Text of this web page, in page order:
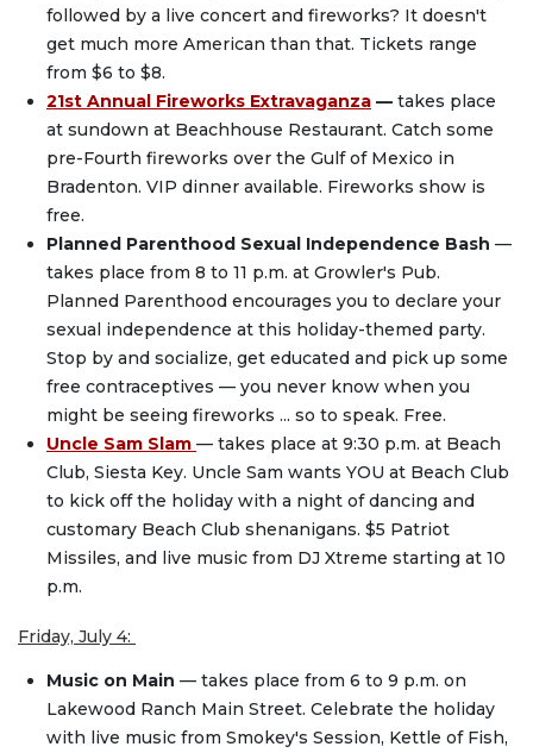
followed by a live concert and fireworks? It doesn't
get much more American than that. Tickets range
from $6 to $8.
21st Annual Fireworks Extravaganza — takes place
at sundown at Beachhouse Restaurant. Catch some
pre-Fourth fireworks over the Gulf of Mexico in
Bradenton. VIP dinner available. Fireworks show is
free.
Planned Parenthood Sexual Independence Bash —
takes place from 8 to 11 p.m. at Growler's Pub.
Planned Parenthood encourages you to declare your
sexual independence at this holiday-themed party.
Stop by and socialize, get educated and pick up some
free contraceptives — you never know when you
might be seeing fireworks ... so to speak. Free.
Uncle Sam Slam — takes place at 9:30 p.m. at Beach
Club, Siesta Key. Uncle Sam wants YOU at Beach Club
to kick off the holiday with a night of dancing and
customary Beach Club shenanigans. $5 Patriot
Missiles, and live music from DJ Xtreme starting at 10
p.m.
Friday, July 4:
Music on Main — takes place from 6 to 9 p.m. on
Lakewood Ranch Main Street. Celebrate the holiday
with live music from Smokey's Session, Kettle of Fish,